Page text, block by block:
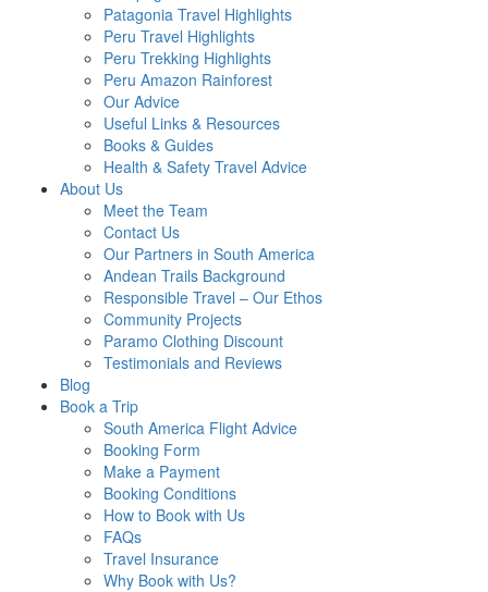
Patagonia Travel Highlights
Peru Travel Highlights
Peru Trekking Highlights
Peru Amazon Rainforest
Our Advice
Useful Links & Resources
Books & Guides
Health & Safety Travel Advice
About Us
Meet the Team
Contact Us
Our Partners in South America
Andean Trails Background
Responsible Travel – Our Ethos
Community Projects
Paramo Clothing Discount
Testimonials and Reviews
Blog
Book a Trip
South America Flight Advice
Booking Form
Make a Payment
Booking Conditions
How to Book with Us
FAQs
Travel Insurance
Why Book with Us?